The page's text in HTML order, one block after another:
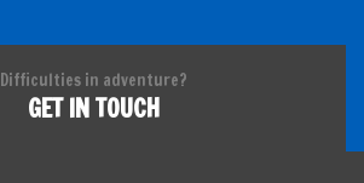
Difficulties in adventure?
GET IN TOUCH